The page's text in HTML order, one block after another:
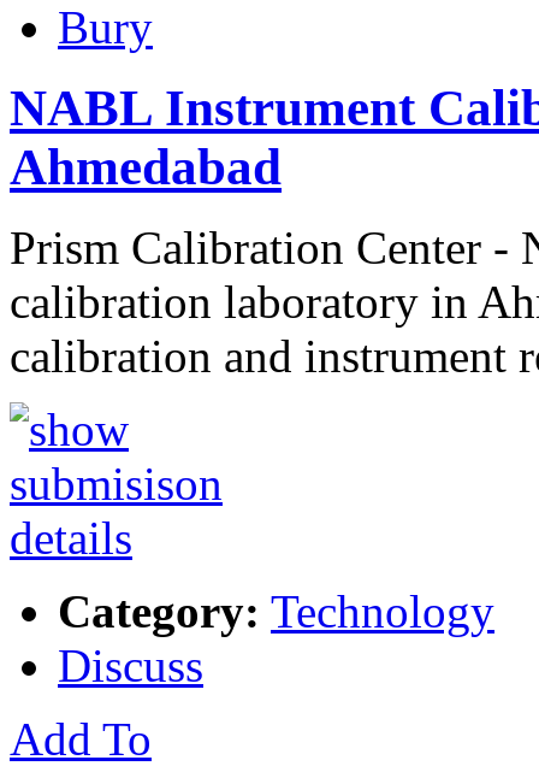
Bury
NABL Instrument
Ahmedabad
Prism Calibration Center -
calibration laboratory in
calibration and instrument
Category: Technology
Discuss
Add To